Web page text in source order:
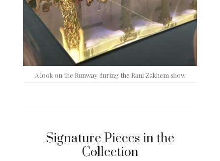
A look on the Runway during the Rani Zakhem show
Signature Pieces in the
Collection